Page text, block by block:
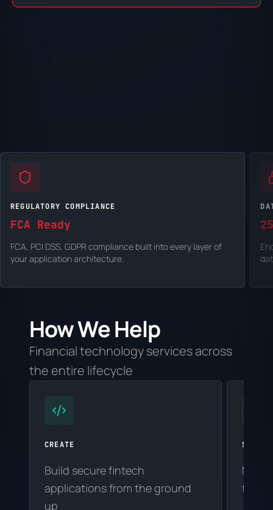
REGULATORY COMPLIANCE
FCA Ready
FCA, PCI DSS, GDPR compliance built into every layer of
your application architecture.
How We Help
Financial technology services across
the entire lifecycle
CREATE
Build secure fintech
applications from the ground
up